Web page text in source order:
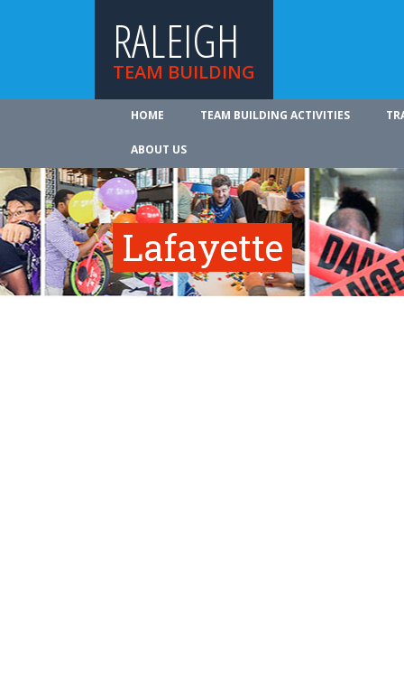
RALEIGH
TEAM BUILDING
HOME TEAM BUILDING ACTIVITIES
ABOUT US
Lafayette